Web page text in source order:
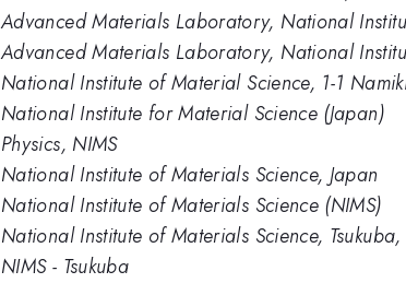
Advanced Materials Laboratory, National
Advanced Materials Laboratory, National
National Institute of Material Science, 1-1
National Institute for Material Science (Japan)
Physics, NIMS
National Institute of Materials Science, Japan
National Institute of Materials Science (NIMS)
National Institute of Materials Science,
NIMS - Tsukuba